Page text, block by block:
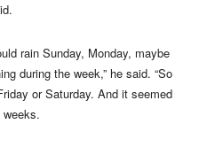
rain Sunday, Monday, maybe
during the week,” he said. “So
or Saturday. And it seemed